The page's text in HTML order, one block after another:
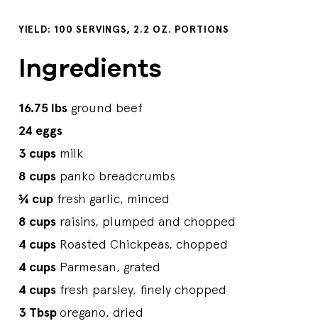
YIELD: 100 SERVINGS, 2.2 OZ. PORTIONS
Ingredients
16.75 lbs ground beef
24 eggs
3 cups milk
8 cups panko breadcrumbs
¾ cup fresh garlic, minced
8 cups raisins, plumped and chopped
4 cups Roasted Chickpeas, chopped
4 cups Parmesan, grated
4 cups fresh parsley, finely chopped
3 Tbsporegano, dried